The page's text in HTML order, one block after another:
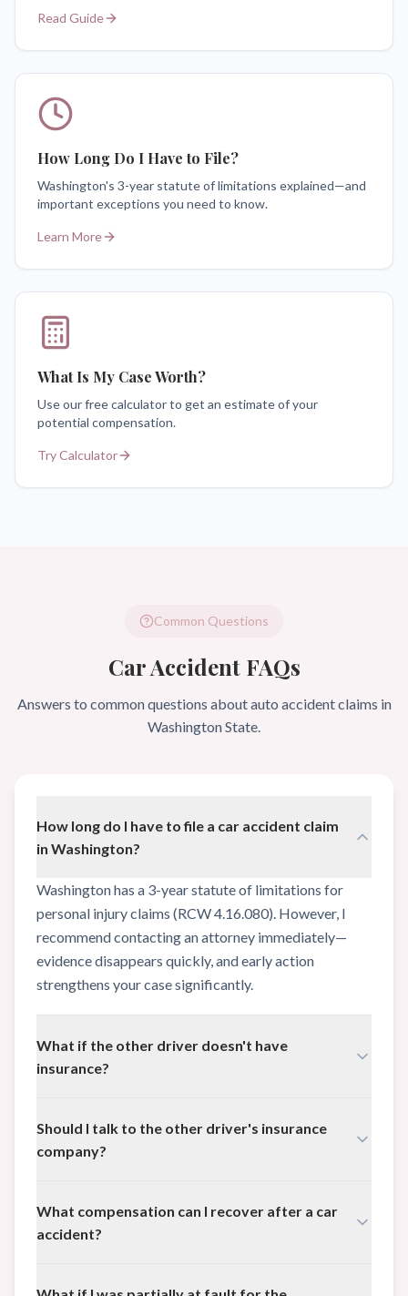
Read Guide
How Long Do I Have to File?
Washington's 3-year statute of limitations explained—and
important exceptions you need to know.
Learn More
What Is My Case Worth?
Use our free calculator to get an estimate of your
potential compensation.
Try Calculator
Common Questions
Car Accident FAQs
Answers to common questions about auto accident claims in
Washington State.
How long do I have to file a car accident claim
in Washington?
Washington has a 3-year statute of limitations for
personal injury claims (RCW 4.16.080). However, I
recommend contacting an attorney immediately—
evidence disappears quickly, and early action
strengthens your case significantly.
What if the other driver doesn't have
insurance?
Uninsured/Underinsured Motorist (UIM) coverage,
which is required in Washington. I can help you
compensation.
Should I talk to the other driver's insurance
company?
to the other driver's insurance company before
speaking with an attorney. They may use your words
handle those conversations for you.
What compensation can I recover after a car
accident?